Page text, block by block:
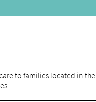
to families located in the